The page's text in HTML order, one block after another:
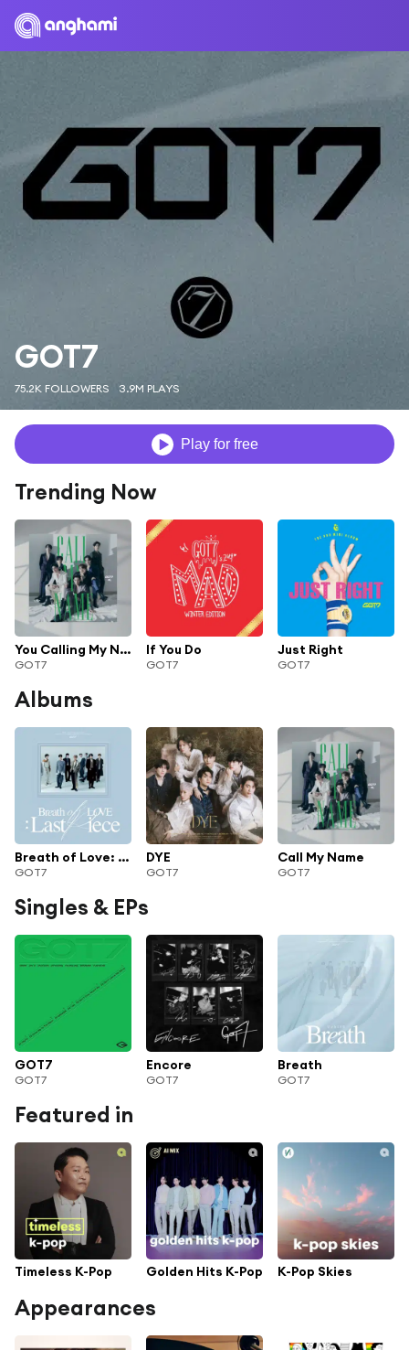
GOT7
75.2K FOLLOWERS 3.9M PLAYS
Play for free
Trending Now
You Calling My Name
GOT7
If You Do
GOT7
Just Right
GOT7
Albums
Breath of Love: Last Piece
GOT7
DYE
GOT7
Call My Name
GOT7
Singles & EPs
GOT7
GOT7
Encore
GOT7
Breath
GOT7
Featured in
Timeless K-Pop Golden Hits K-Pop K-Pop Skies
Appearances